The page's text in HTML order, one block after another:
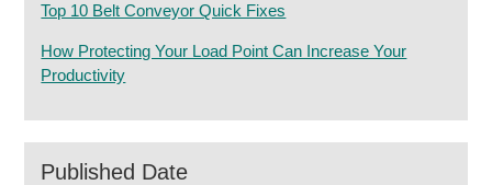
Top 10 Belt Conveyor Quick Fixes
How Protecting Your Load Point Can Increase Your
Productivity
Published Date